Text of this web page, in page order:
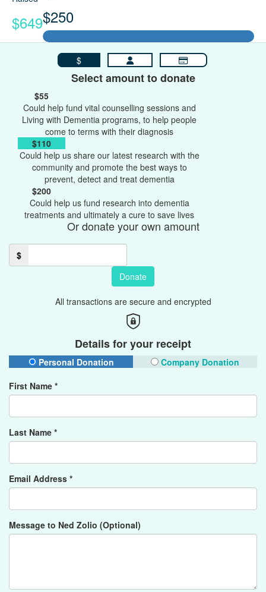
$649$250
$
Select amount to donate
$55
Could help fund vital counselling sessions and
Living with Dementia programs, to help people
come to terms with their diagnosis
$110
Could help us share our latest research with the
community and promote the best ways to
prevent, detect and treat dementia
$200
Could help us fund research into dementia
treatments and ultimately a cure to save lives
Or donate your own amount
$
Donate
All transactions are secure and encrypted
Details for your receipt
Personal Donation
Company Donation
First Name *
Last Name *
Email Address *
Message to Ned Zolio (Optional)